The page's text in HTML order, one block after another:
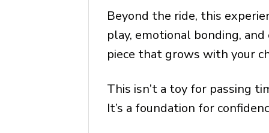
Beyond the ride, this
play, emotional bonding,
piece that grows with your
This isn’t a toy for passing
It’s a foundation for